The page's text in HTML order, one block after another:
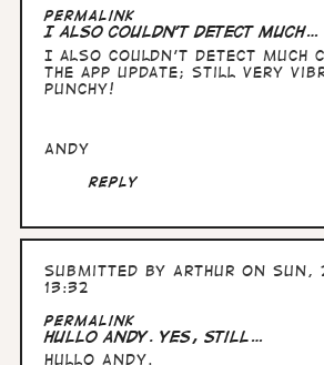
Permalink
I also couldn't detect much…
I also couldn't detect much
the app update; still very
punchy!
Andy
Reply
Submitted byArthur on Sun,
13:32
Permalink
Hullo Andy. yes, still…
Hullo Andy.